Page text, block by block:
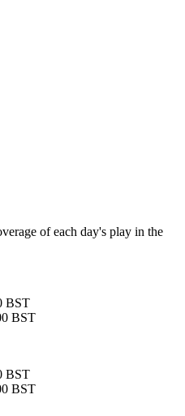
of each day's play in the
BST
BST
BST
BST